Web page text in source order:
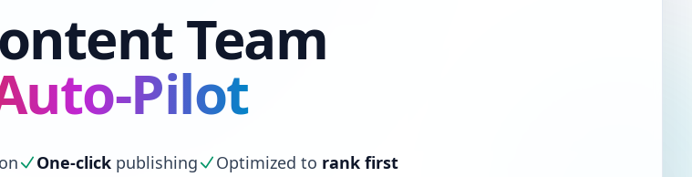
Team
Pilot
One-click publishing Optimized to rank first